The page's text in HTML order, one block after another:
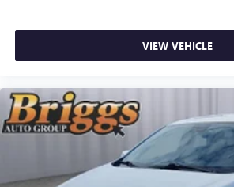
VIEW VEHICLE